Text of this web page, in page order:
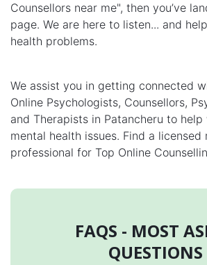
Counsellors near me", then you’ve
page. We are here to listen... and
health problems.
We assist you in getting connected
Online Psychologists, Counsellors,
and Therapists in Patancheru to
mental health issues. Find a licensed
professional for Top Online
FAQS - MOST
QUESTIONS